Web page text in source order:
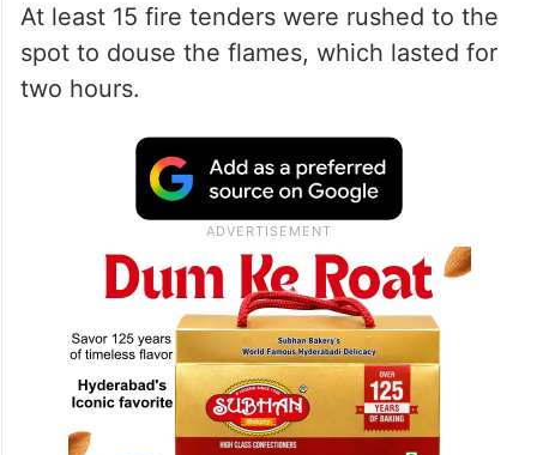
At least 15 fire tenders were rushed to the
spot to douse the flames, which lasted for
two hours.